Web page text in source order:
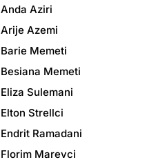
Anda Aziri
Arije Azemi
Barie Memeti
Besiana Memeti
Eliza Sulemani
Elton Strellci
Endrit Ramadani
Florim Marevci